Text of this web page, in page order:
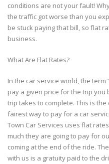
conditions are not your fault!
the traffic got worse than you
be stuck paying that bill, so flat
business.
What Are Flat Rates?
In the car service world, the
pay a given price for the trip
trip takes to complete. This is
fairest way to pay for a car
Town Car Services uses flat
much they are going to pay for
coming at the end of the ride.
with us is a gratuity paid to the